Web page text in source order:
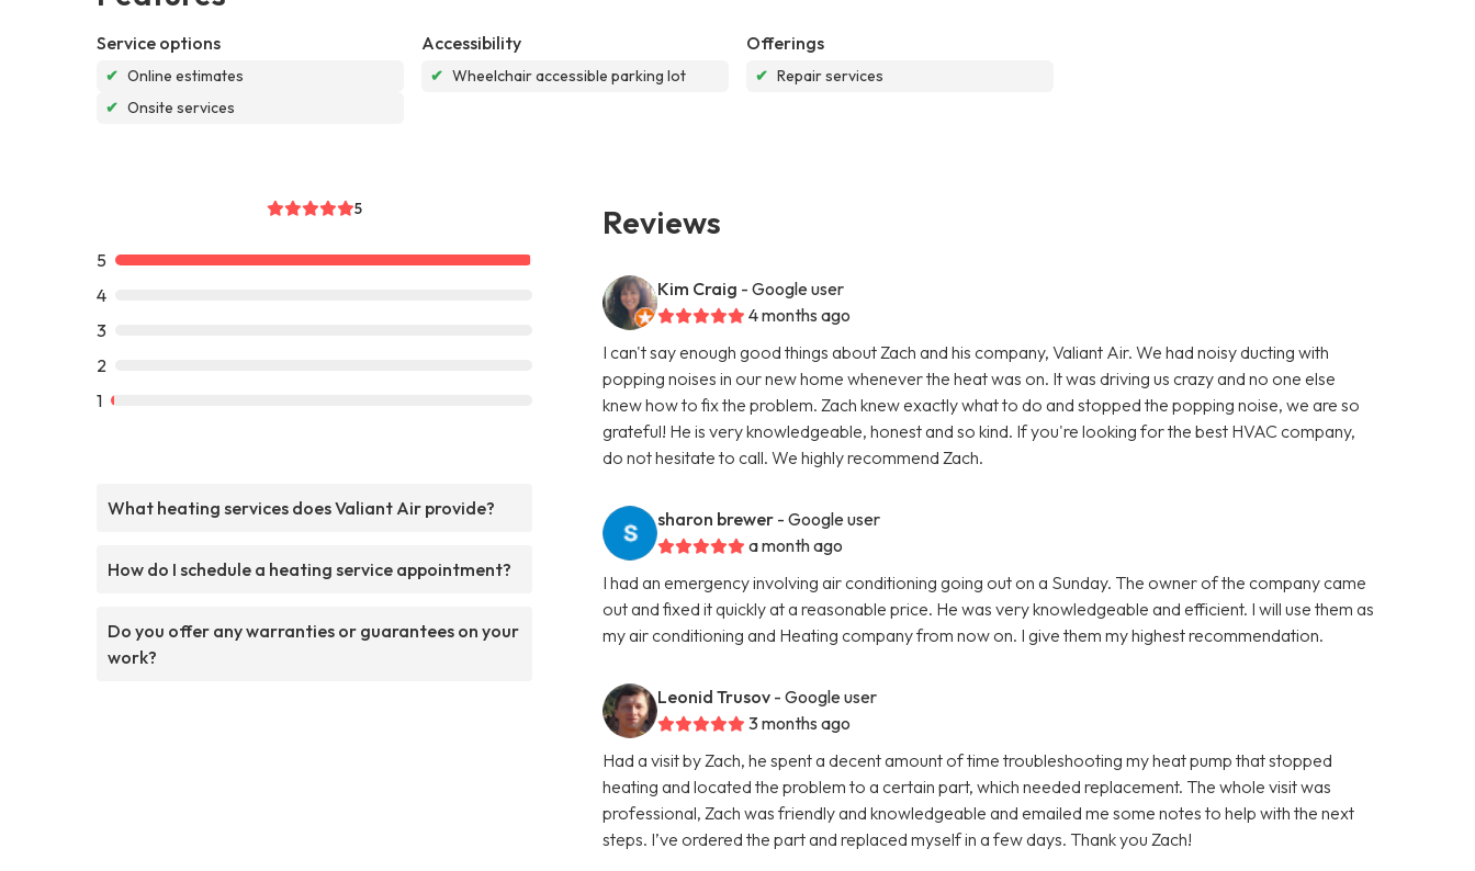
Service options
✔ Online estimates
✔ Onsite services
Accessibility
✔ Wheelchair accessible parking lot
Offerings
✔ Repair services
5
5
4
3
2
1
What heating services does Valiant Air provide?
How do I schedule a heating service appointment?
Do you offer any warranties or guarantees on your
work?
Reviews
Kim Craig - Google user
4 months ago
I can't say enough good things about Zach and his company, Valiant Air. We had noisy ducting with
popping noises in our new home whenever the heat was on. It was driving us crazy and no one else
knew how to fix the problem. Zach knew exactly what to do and stopped the popping noise, we are so
grateful! He is very knowledgeable, honest and so kind. If you're looking for the best HVAC company,
do not hesitate to call. We highly recommend Zach.
sharon brewer - Google user
a month ago
I had an emergency involving air conditioning going out on a Sunday. The owner of the company came
out and fixed it quickly at a reasonable price. He was very knowledgeable and efficient. I will use them as
my air conditioning and Heating company from now on. I give them my highest recommendation.
Leonid Trusov - Google user
3 months ago
Had a visit by Zach, he spent a decent amount of time troubleshooting my heat pump that stopped
heating and located the problem to a certain part, which needed replacement. The whole visit was
professional, Zach was friendly and knowledgeable and emailed me some notes to help with the next
steps. I’ve ordered the part and replaced myself in a few days. Thank you Zach!